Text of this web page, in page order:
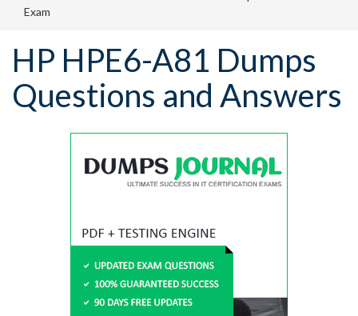
Exam
HP HPE6-A81 Dumps
Questions and Answers